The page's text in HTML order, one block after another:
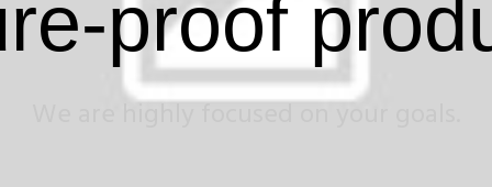
proof
We are highly focused on your goals.